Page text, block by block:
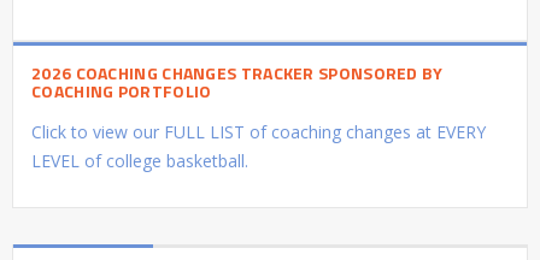
2026 COACHING CHANGES TRACKER SPONSORED BY
COACHING PORTFOLIO
Click to view our FULL LIST of coaching changes at EVERY
LEVEL of college basketball.